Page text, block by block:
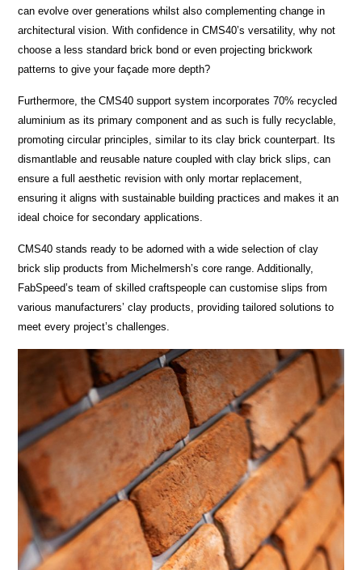
can evolve over generations whilst also complementing change in
architectural vision. With confidence in CMS40’s versatility, why not
choose a less standard brick bond or even projecting brickwork
patterns to give your façade more depth?
Furthermore, the CMS40 support system incorporates 70% recycled
aluminium as its primary component and as such is fully recyclable,
promoting circular principles, similar to its clay brick counterpart. Its
dismantlable and reusable nature coupled with clay brick slips, can
ensure a full aesthetic revision with only mortar replacement,
ensuring it aligns with sustainable building practices and makes it an
ideal choice for secondary applications.
CMS40 stands ready to be adorned with a wide selection of clay
brick slip products from Michelmersh’s core range. Additionally,
FabSpeed’s team of skilled craftspeople can customise slips from
various manufacturers’ clay products, providing tailored solutions to
meet every project’s challenges.